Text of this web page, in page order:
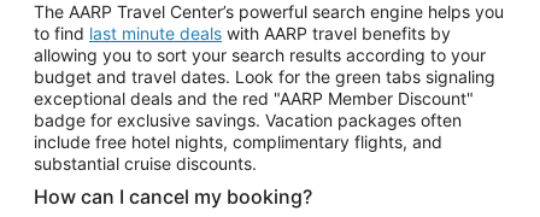
The AARP Travel Center’s powerful search engine helps you
to find last minute deals with AARP travel benefits by
allowing you to sort your search results according to your
budget and travel dates. Look for the green tabs signaling
exceptional deals and the red "AARP Member Discount"
badge for exclusive savings. Vacation packages often
include free hotel nights, complimentary flights, and
substantial cruise discounts.
How can I cancel my booking?